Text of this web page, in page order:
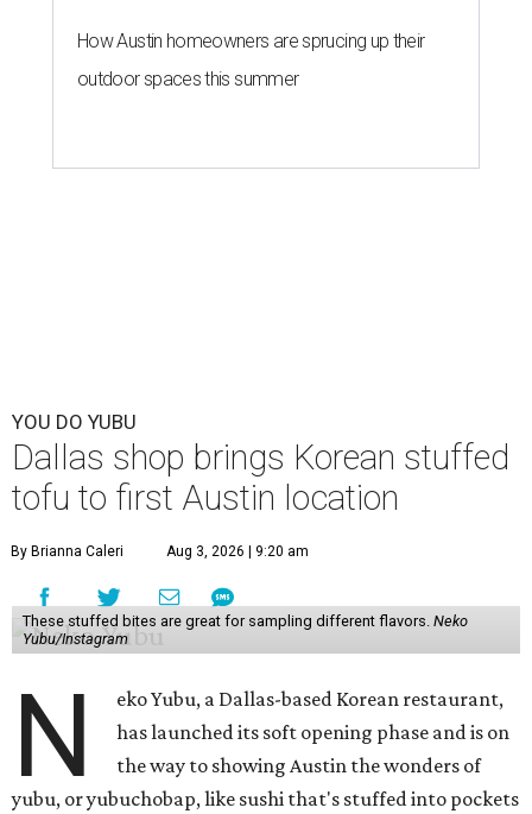
How Austin homeowners are sprucing up their
outdoor spaces this summer
YOU DO YUBU
Dallas shop brings Korean stuffed
tofu to first Austin location
By Brianna Caleri Aug 3, 2026 | 9:20 am
These stuffed bites are great for sampling different flavors. Neko
Yubu/Instagram
N
eko Yubu, a Dallas-based Korean restaurant,
has launched its soft opening phase and is on
the way to showing Austin the wonders of
yubu, or yubuchobap, like sushi that's stuffed into pockets